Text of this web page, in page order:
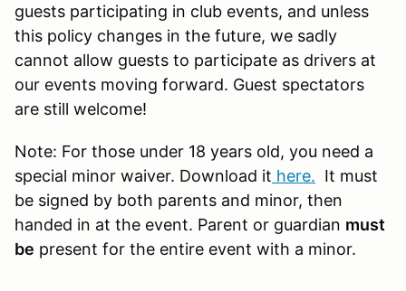
guests participating in club events, and unless
this policy changes in the future, we sadly
cannot allow guests to participate as drivers at
our events moving forward. Guest spectators
are still welcome!
Note: For those under 18 years old, you need a
special minor waiver. Download it here. It must
be signed by both parents and minor, then
handed in at the event. Parent or guardian must
be present for the entire event with a minor.